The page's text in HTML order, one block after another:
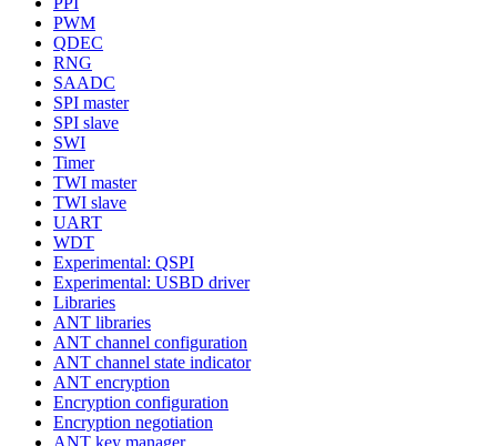
PWM
QDEC
RNG
SAADC
SPI master
SPI slave
SWI
Timer
TWI master
TWI slave
UART
WDT
Experimental: QSPI
Experimental: USBD driver
Libraries
ANT libraries
ANT channel configuration
ANT channel state indicator
ANT encryption
Encryption configuration
Encryption negotiation
ANT key manager